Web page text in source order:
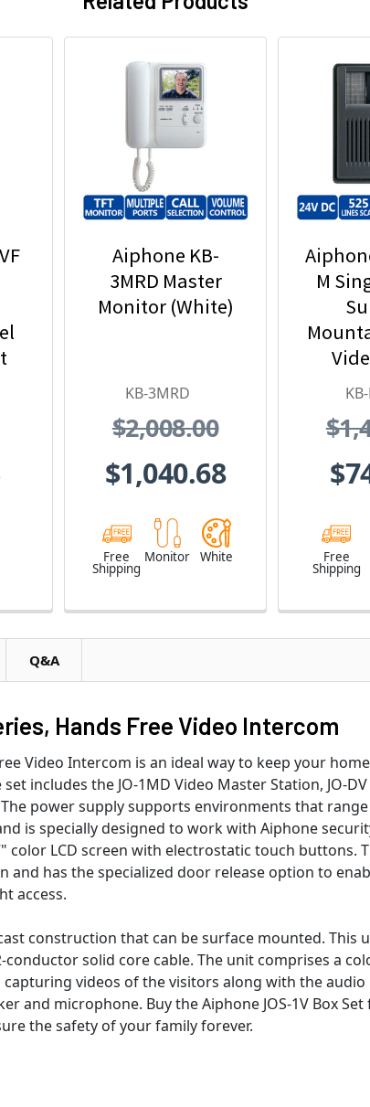
Aiphone KB-
3MRD Master
Monitor (White)
KB-3MRD
$2,008.00
$1,040.68
Free
Shipping
Monitor White
M
Free
Shipping
Q&A
Hands Free Video Intercom
Video Intercom is an ideal way to keep your home
includes the JO-1MD Video Master Station, JO-DV
power supply supports environments that range
is specially designed to work with Aiphone
color LCD screen with electrostatic touch buttons.
and has the specialized door release option to
access.
construction that can be surface mounted. This
solid core cable. The unit comprises a
videos of the visitors along with the audio
and microphone. Buy the Aiphone JOS-1V Box Set
the safety of your family forever.